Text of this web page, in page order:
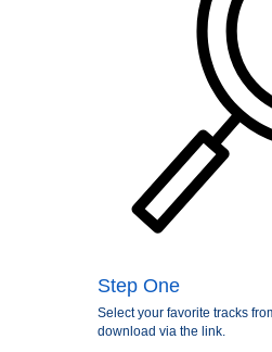
Step One
Select your favorite tracks
download via the link.